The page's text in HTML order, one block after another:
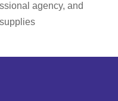
agency, and